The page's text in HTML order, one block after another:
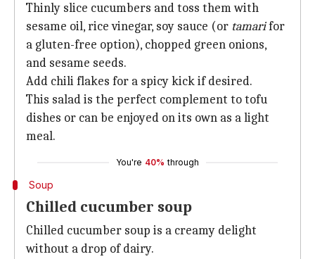
Thinly slice cucumbers and toss them with
sesame oil, rice vinegar, soy sauce (or tamarifor
a gluten-free option), chopped green onions,
and sesame seeds.
Add chili flakes for a spicy kick if desired.
This salad is the perfect complement to tofu
dishes or can be enjoyed on its own as a light
meal.
You're 40% through
Soup
Chilled cucumber soup
Chilled cucumber soup is a creamy delight
without a drop of dairy.